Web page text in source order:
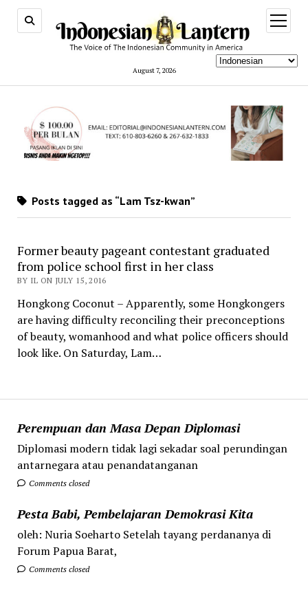
August 7, 2026
open
menu
Perempuan dan Masa Depan Diplomasi
Diplomasi modern tidak lagi sekadar soal perundingan
antarnegara atau penandatanganan
Comments closed
Pesta Babi, Pembelajaran Demokrasi Kita
oleh: Nuria Soeharto Setelah tayang perdananya di
Forum Papua Barat,
Comments closed
Posts tagged as “Lam Tsz-kwan”
Former beauty pageant contestant graduated
from police school first in her class
BY IL ON JULY 15, 2016
Hongkong Coconut – Apparently, some Hongkongers
are having difficulty reconciling their preconceptions
of beauty, womanhood and what police officers should
look like. On Saturday, Lam…